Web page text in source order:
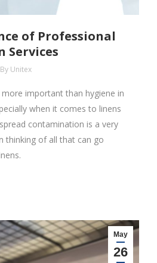
of Professional
Services
By Unitex
important than hygiene in
when it comes to linens
contamination is a very
thinking of all that can go
May
26